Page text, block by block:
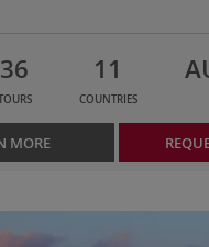
36 11
COUNTRIES
MORE